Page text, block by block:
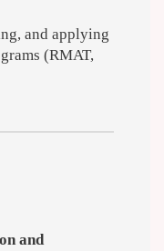
and applying
(RMAT,
and